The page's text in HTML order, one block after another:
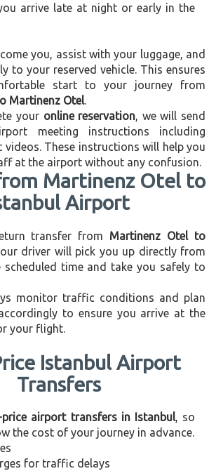
arrive late at night or early in the
you, assist with your luggage, and
to your reserved vehicle. This ensures
start to your journey from
Martinenz Otel.
your online reservation, we will send
meeting instructions including
These instructions will help you
at the airport without any confusion.
Martinenz Otel to
Airport
transfer from Martinenz Otel to
driver will pick you up directly from
time and take you safely to
monitor traffic conditions and plan
to ensure you arrive at the
your flight.
Istanbul Airport
Transfers
price airport transfers in Istanbul, so
the cost of your journey in advance.
for traffic delays